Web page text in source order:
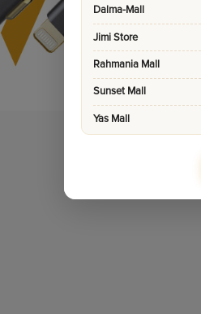
Dalma-Mall
Jimi Store
Rahmania Mall
Sunset Mall
Yas Mall